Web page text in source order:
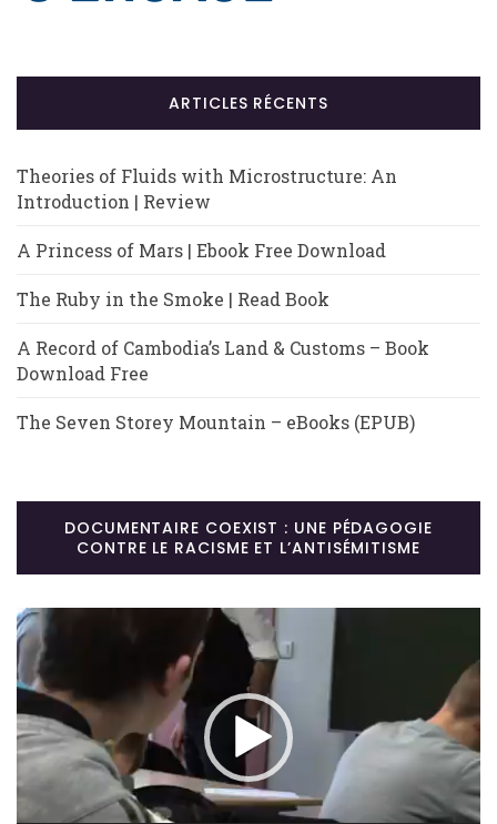
ARTICLES RÉCENTS
Theories of Fluids with Microstructure: An
Introduction | Review
A Princess of Mars | Ebook Free Download
The Ruby in the Smoke | Read Book
A Record of Cambodia’s Land & Customs – Book
Download Free
The Seven Storey Mountain – eBooks (EPUB)
DOCUMENTAIRE COEXIST : UNE PÉDAGOGIE
CONTRE LE RACISME ET L’ANTISÉMITISME
Lecteur
vidéo